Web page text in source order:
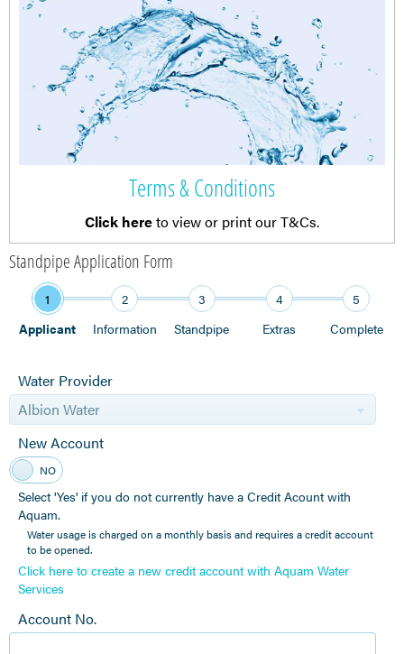
Terms & Conditions
Click hereto view or print our T&Cs.
Standpipe Application Form
1
Applicant
2
Information
3
Standpipe
4
Extras
5
Complete
Water Provider
Albion Water
New Account
YES NO
Select 'Yes' if you do not currently have a Credit Acount with
Aquam.
Water usage is charged on a monthly basis and requires a credit account
to be opened.
Click here to create a new credit account with Aquam Water
Services
Account No.